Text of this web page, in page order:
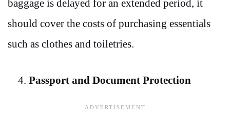
baggage is delayed for an extended period, it
should cover the costs of purchasing essentials
such as clothes and toiletries.
Passport and Document Protection